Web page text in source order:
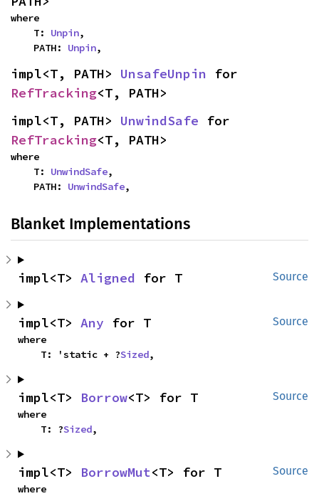
where
    T:
Unpin,
    PATH:
Unpin,
impl<T, PATH> UnsafeUnpin
RefTracking<T, PATH>
impl<T, PATH> UnwindSafe
RefTracking<T, PATH>
where
    T:
UnwindSafe,
    PATH:
UnwindSafe,
Blanket Implementations
Source
impl<T> Aligned for T
Source
impl<T> Any for T
where
    T: 'static + ?
Sized,
Source
impl<T> Borrow<T> for T
where
    T: ?
Sized,
Source
impl<T> BorrowMut<T> for T
where